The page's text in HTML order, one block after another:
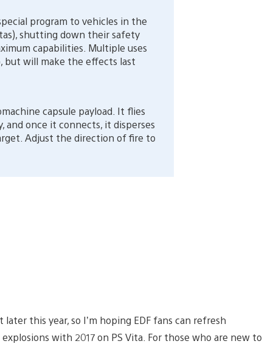
program to vehicles in the
shutting down their safety
capabilities. Multiple uses
but will make the effects last
capsule payload. It flies
and once it connects, it disperses
Adjust the direction of fire to
this year, so I’m hoping EDF fans can refresh
with 2017 on PS Vita. For those who are new to